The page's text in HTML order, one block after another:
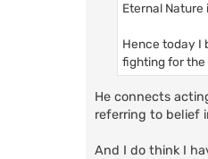
Eternal
Hence today I
fighting for the
He connects
referring to belief
And I do think I